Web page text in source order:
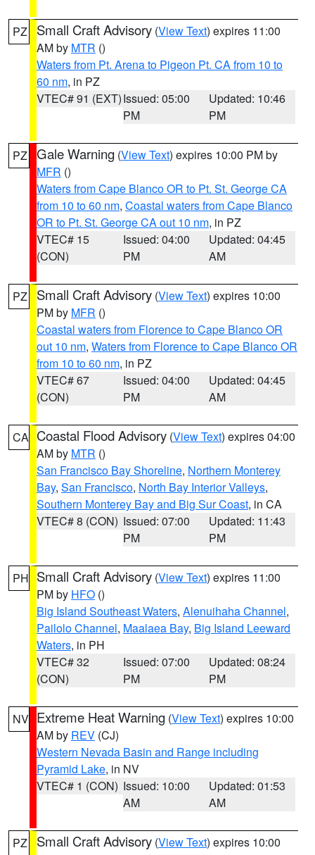
PZ Small Craft Advisory (View Text) expires 11:00
AM by MTR ()
Waters from Pt. Arena to Pigeon Pt. CA from 10 to
60 nm, in PZ
VTEC# 91 (EXT)Issued: 05:00
PM
Updated: 10:46
PM
PZ Gale Warning (View Text) expires 10:00 PM by
MFR ()
Waters from Cape Blanco OR to Pt. St. George CA
from 10 to 60 nm, Coastal waters from Cape Blanco
OR to Pt. St. George CA out 10 nm, in PZ
VTEC# 15
(CON)
Issued: 04:00
PM
Updated: 04:45
AM
PZ Small Craft Advisory (View Text) expires 10:00
PM by MFR ()
Coastal waters from Florence to Cape Blanco OR
out 10 nm, Waters from Florence to Cape Blanco OR
from 10 to 60 nm, in PZ
VTEC# 67
(CON)
Issued: 04:00
PM
Updated: 04:45
AM
CA Coastal Flood Advisory (View Text) expires 04:00
AM by MTR ()
San Francisco Bay Shoreline, Northern Monterey
Bay, San Francisco, North Bay Interior Valleys,
Southern Monterey Bay and Big Sur Coast, in CA
VTEC# 8 (CON) Issued: 07:00
PM
Updated: 11:43
PM
PH Small Craft Advisory (View Text) expires 11:00
PM by HFO ()
Big Island Southeast Waters, Alenuihaha Channel,
Pailolo Channel, Maalaea Bay, Big Island Leeward
Waters, in PH
VTEC# 32
(CON)
Issued: 07:00
PM
Updated: 08:24
PM
NV Extreme Heat Warning (View Text) expires 10:00
AM by REV (CJ)
Western Nevada Basin and Range including
Pyramid Lake, in NV
VTEC# 1 (CON) Issued: 10:00
AM
Updated: 01:53
AM
PZ Small Craft Advisory (View Text) expires 10:00